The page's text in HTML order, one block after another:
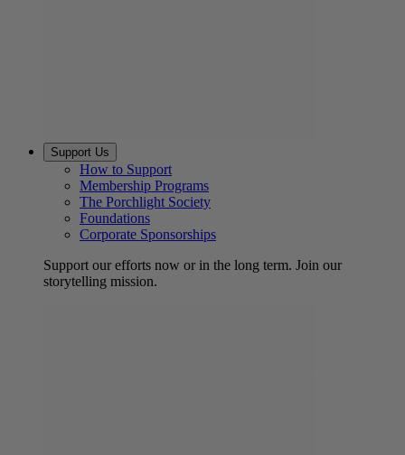
Support Us
How to Support
Membership Programs
The Porchlight Society
Foundations
Corporate Sponsorships
Support our efforts now or in the long term. Join our
storytelling mission.